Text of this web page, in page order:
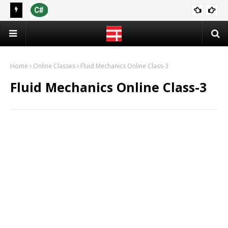
[PDF] C Programming Language | Programming in C (Notes)
Home Online Classes Fluid Mechanics Online Class-3
Fluid Mechanics Online Class-3